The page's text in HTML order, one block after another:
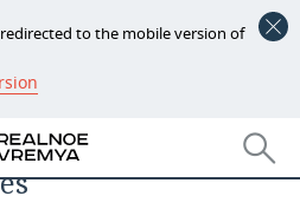
to the mobile version of
incurring and